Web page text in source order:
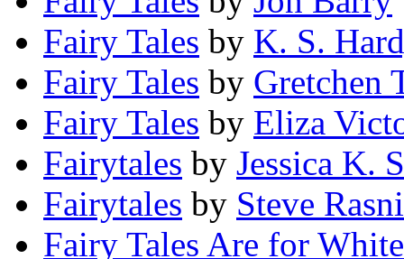
Fairy Tales by K. S.
Fairy Tales by Gretchen
Fairy Tales by Eliza
Fairytales by Jessica K.
Fairytales by Steve
Fairy Tales Are for